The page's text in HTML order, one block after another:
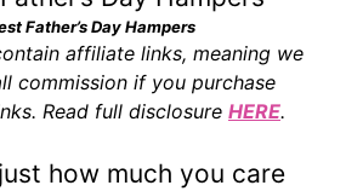
Father’s Day Hampers
affiliate links, meaning we
commission if you purchase
Read full disclosure HERE.
how much you care